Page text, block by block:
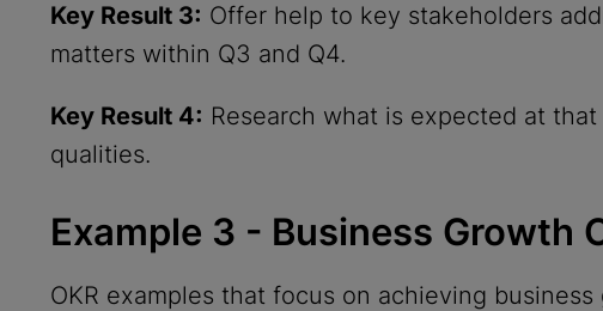
Key Result 3: Offer help to key stakeholders
matters within Q3 and Q4.
Key Result 4: Research what is expected at
qualities.
Example 3 - Business Growth
OKR examples that focus on achieving